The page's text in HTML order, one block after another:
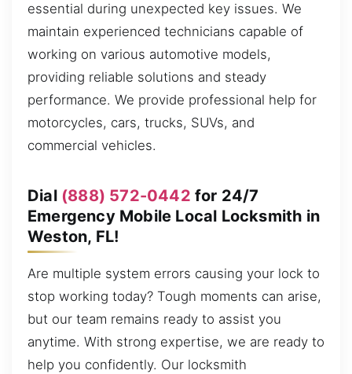
essential during unexpected key issues. We
maintain experienced technicians capable of
working on various automotive models,
providing reliable solutions and steady
performance. We provide professional help for
motorcycles, cars, trucks, SUVs, and
commercial vehicles.
Dial (888) 572-0442 for 24/7
Emergency Mobile Local Locksmith in
Weston, FL!
Are multiple system errors causing your lock to
stop working today? Tough moments can arise,
but our team remains ready to assist you
anytime. With strong expertise, we are ready to
help you confidently. Our locksmith